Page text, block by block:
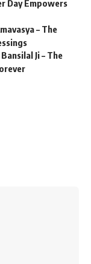
Day Empowers
– The
Ji – The